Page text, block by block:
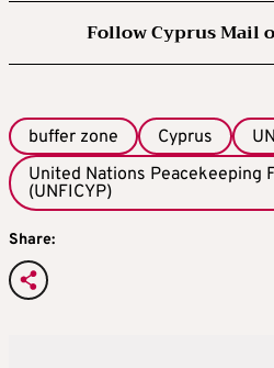
Follow Cyprus Mail
buffer zone Cyprus
United Nations Peacekeeping
(UNFICYP)
Share: